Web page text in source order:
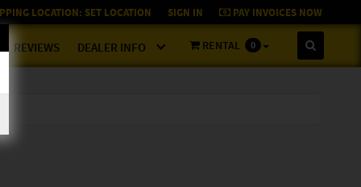
LOCATION: SET LOCATION SIGN IN PAY INVOICES NOW
REVIEWS DEALER INFO RENTAL 0